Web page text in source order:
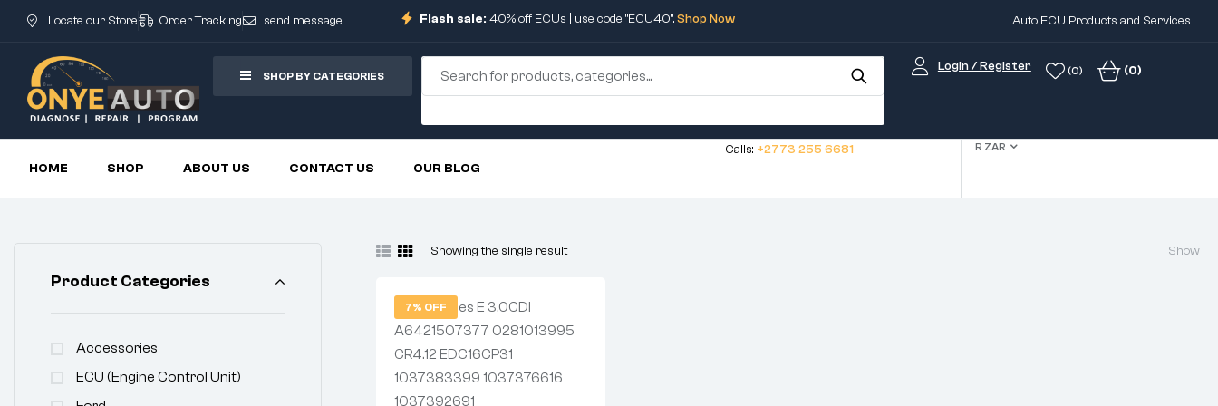
Locate our Store Order Tracking send message Flash sale: 40% off ECUs | use code "ECU40".Shop Now Auto ECU Products and Services
SHOP BY CATEGORIES
Login / Register (0) (0)
HOME SHOP ABOUT US CONTACT US OUR BLOG
Calls: +2773 255 6681 R ZAR
Showing the single result Show
7% OFF
Product Categories
Accessories
ECU (Engine Control Unit)